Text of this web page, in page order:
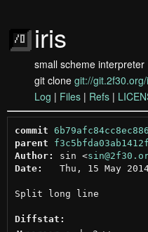
iris
small scheme interpreter
git clone git://
Log | Files | Refs |
commit
parent
Author:
sin <
Date:
Thu, 15 May
Split long line
Diffstat: